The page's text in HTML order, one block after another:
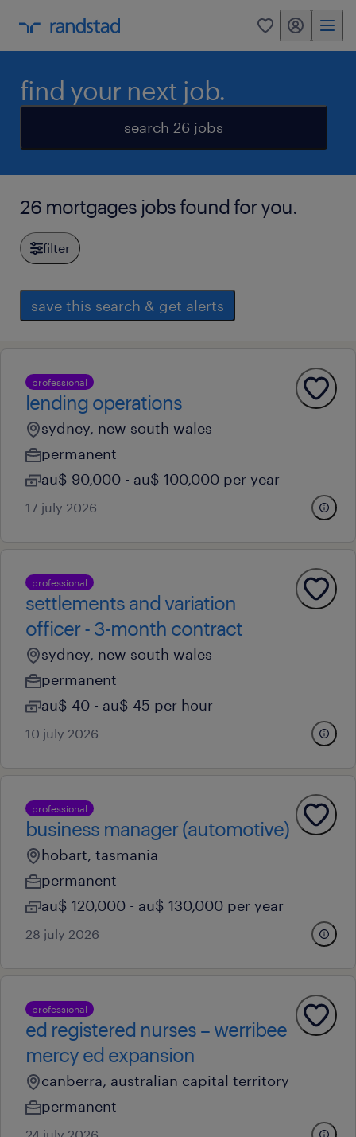
0 my randstad
find your next job.
search 26 jobs
26 mortgages jobs found for you.
filter
save this search & get alerts
professional
lending operations
sydney, new south wales
permanent
au$ 90,000 - au$ 100,000 per year
17 july 2026
professional
settlements and variation
officer - 3-month contract
sydney, new south wales
permanent
au$ 40 - au$ 45 per hour
10 july 2026
professional
business manager (automotive)
hobart, tasmania
permanent
au$ 120,000 - au$ 130,000 per year
28 july 2026
professional
ed registered nurses – werribee
mercy ed expansion
canberra, australian capital territory
permanent